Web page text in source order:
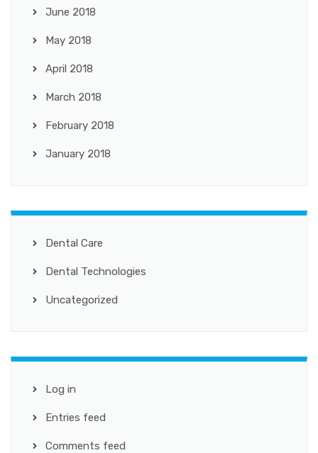
June 2018
May 2018
April 2018
March 2018
February 2018
January 2018
Dental Care
Dental Technologies
Uncategorized
Log in
Entries feed
Comments feed